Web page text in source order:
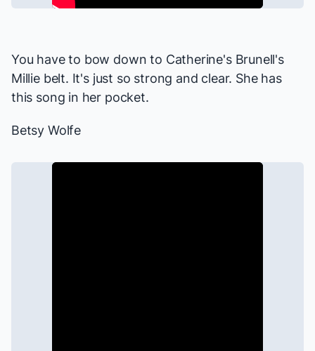
You have to bow down to Catherine's Brunell's
Millie belt. It's just so strong and clear. She has
this song in her pocket.
Betsy Wolfe